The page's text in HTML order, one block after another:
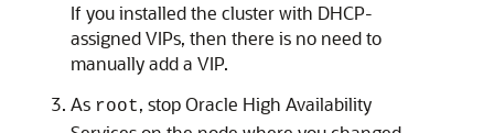
If you installed the cluster with DHCP-
assigned VIPs, then there is no need to
manually add a VIP.
As root, stop Oracle High Availability